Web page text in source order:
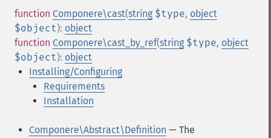
function Componere\cast(string $type, object
$object): object
function Componere\cast_by_ref(string $type, object
$object): object
Installing/Configuring
Requirements
Installation
Componere\Abstract\Definition — The